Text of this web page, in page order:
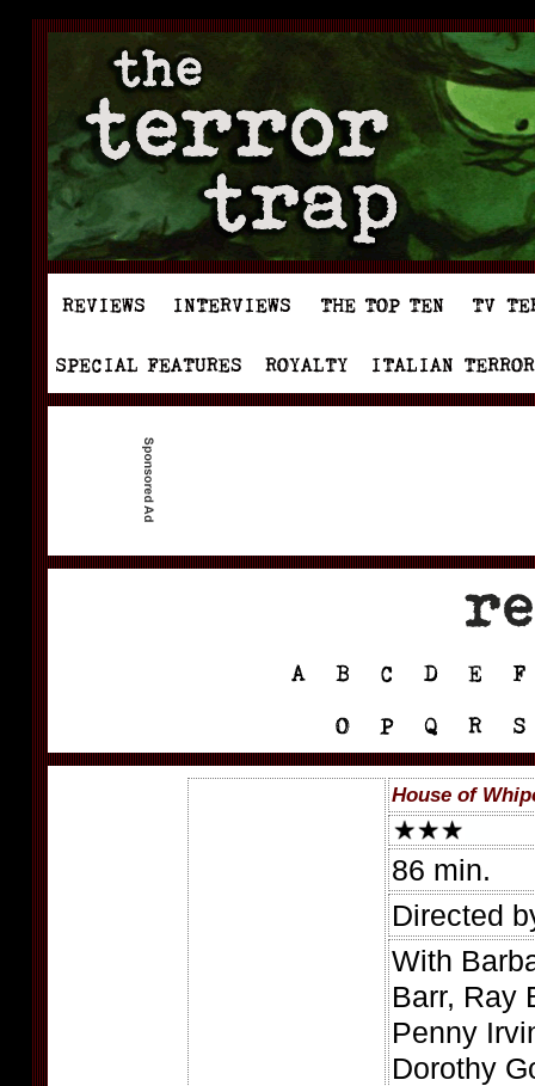
House of
86 min.
Directed
With
Barr, Ray
Penny
Dorothy